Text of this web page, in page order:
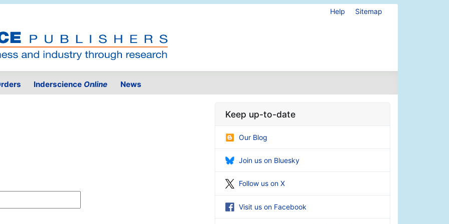
Help Sitemap
Inderscience Online News
Keep up-to-date
Our Blog
Join us on Bluesky
Follow us on X
Visit us on Facebook